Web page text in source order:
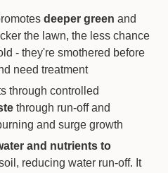
deeper green and
the lawn, the less chance
- they're smothered before
need treatment
through controlled
through run-off and
and surge growth
and nutrients to
reducing water run-off. It